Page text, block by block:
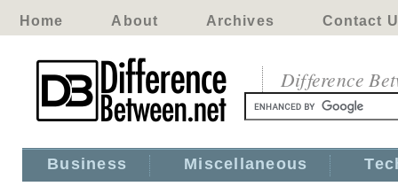
Home About Archives Contact
Difference
Business Miscellaneous